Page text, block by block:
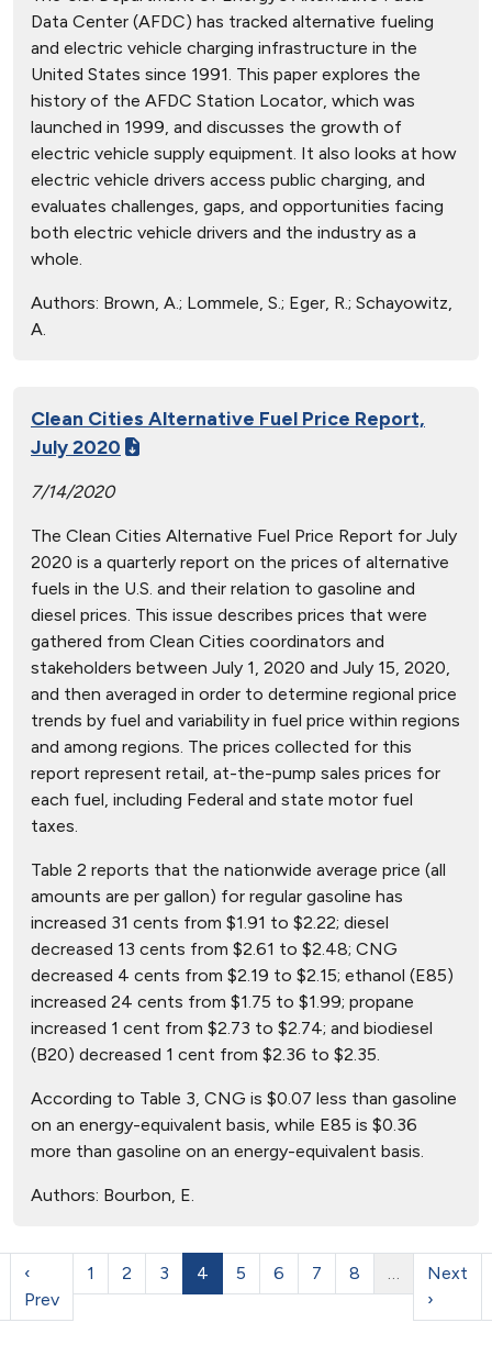
Data Center (AFDC) has tracked alternative fueling
and electric vehicle charging infrastructure in the
United States since 1991. This paper explores the
history of the AFDC Station Locator, which was
launched in 1999, and discusses the growth of
electric vehicle supply equipment. It also looks at how
electric vehicle drivers access public charging, and
evaluates challenges, gaps, and opportunities facing
both electric vehicle drivers and the industry as a
whole.
Authors: Brown, A.; Lommele, S.; Eger, R.; Schayowitz,
A.
Clean Cities Alternative Fuel Price Report,
July 2020
7/14/2020
The Clean Cities Alternative Fuel Price Report for July
2020 is a quarterly report on the prices of alternative
fuels in the U.S. and their relation to gasoline and
diesel prices. This issue describes prices that were
gathered from Clean Cities coordinators and
stakeholders between July 1, 2020 and July 15, 2020,
and then averaged in order to determine regional price
trends by fuel and variability in fuel price within regions
and among regions. The prices collected for this
report represent retail, at-the-pump sales prices for
each fuel, including Federal and state motor fuel
taxes.
Table 2 reports that the nationwide average price (all
amounts are per gallon) for regular gasoline has
increased 31 cents from $1.91 to $2.22; diesel
decreased 13 cents from $2.61 to $2.48; CNG
decreased 4 cents from $2.19 to $2.15; ethanol (E85)
increased 24 cents from $1.75 to $1.99; propane
increased 1 cent from $2.73 to $2.74; and biodiesel
(B20) decreased 1 cent from $2.36 to $2.35.
According to Table 3, CNG is $0.07 less than gasoline
on an energy-equivalent basis, while E85 is $0.36
more than gasoline on an energy-equivalent basis.
Authors: Bourbon, E.
‹
Prev
1 2 3 4 5 6 7 8 …
Next
›